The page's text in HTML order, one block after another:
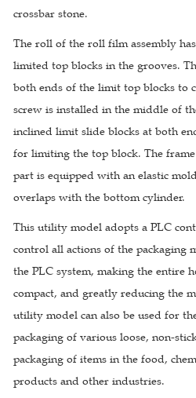
crossbar stone.
The roll of the roll film assembly
limited top blocks in the grooves.
both ends of the limit top blocks to
screw is installed in the middle of
inclined limit slide blocks at both
for limiting the top block. The
part is equipped with an elastic
overlaps with the bottom cylinder.
This utility model adopts a PLC
control all actions of the packaging
the PLC system, making the entire
compact, and greatly reducing the
utility model can also be used for
packaging of various loose, non-
packaging of items in the food,
products and other industries.